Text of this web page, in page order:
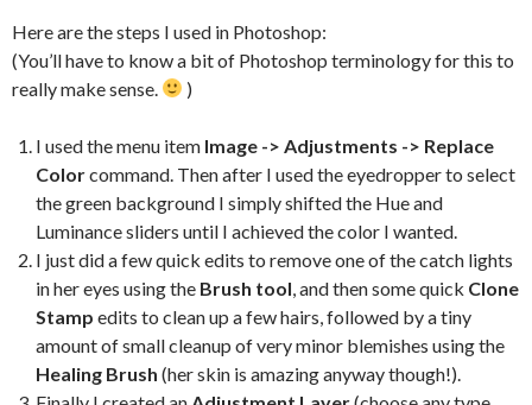
Here are the steps I used in Photoshop:
(You’ll have to know a bit of Photoshop terminology for this to
really make sense.
)
I used the menu item Image -> Adjustments -> Replace
Colorcommand. Then after I used the eyedropper to select
the green background I simply shifted the Hue and
Luminance sliders until I achieved the color I wanted.
I just did a few quick edits to remove one of the catch lights
in her eyes using the Brush tool , and then some quick Clone
Stamp edits to clean up a few hairs, followed by a tiny
amount of small cleanup of very minor blemishes using the
Healing Brush (her skin is amazing anyway though!).